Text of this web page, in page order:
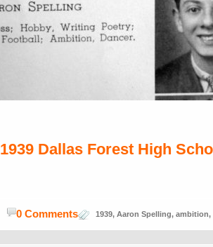
1939 Dallas Forest High
1939, Aaron Spelling, ambition,
0 Comments